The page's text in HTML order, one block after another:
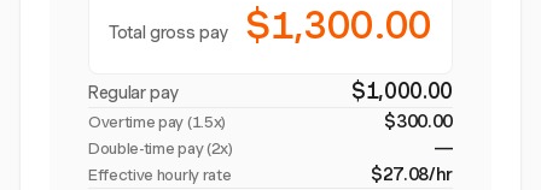
Total gross pay $1,300.00
Regular pay $1,000.00
Overtime pay (1.5x) $300.00
Double-time pay (2x) —
Effective hourly rate $27.08/hr